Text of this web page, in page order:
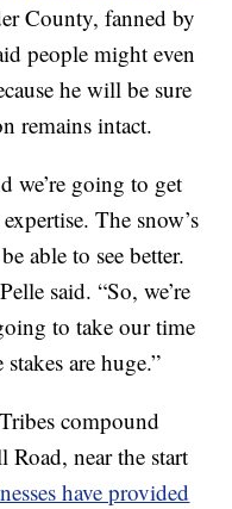
County, fanned by
people might even
he will be sure
remains intact.
we’re going to get
The snow’s
able to see better.
said. “So, we’re
to take our time
are huge.”
compound
near the start
have provided